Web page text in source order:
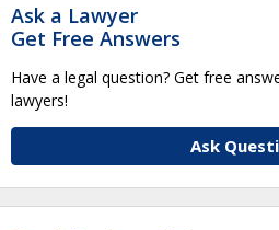
Ask a Lawyer
Get Free Answers
Have a legal question? Get free
lawyers!
Ask